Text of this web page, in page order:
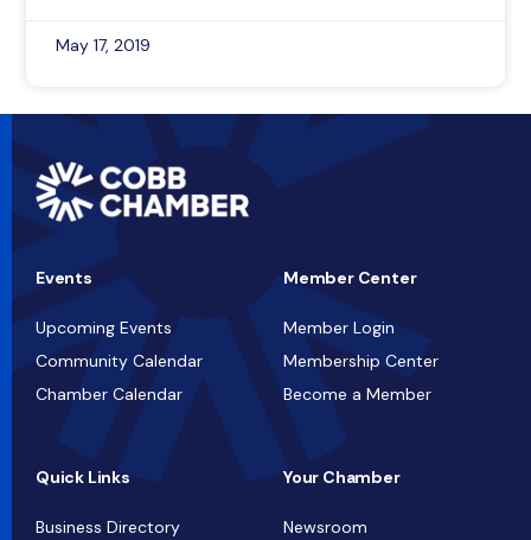
May 17, 2019
Events
Upcoming Events
Community Calendar
Chamber Calendar
Member Center
Member Login
Membership Center
Become a Member
Quick Links
Business Directory
Your Chamber
Newsroom